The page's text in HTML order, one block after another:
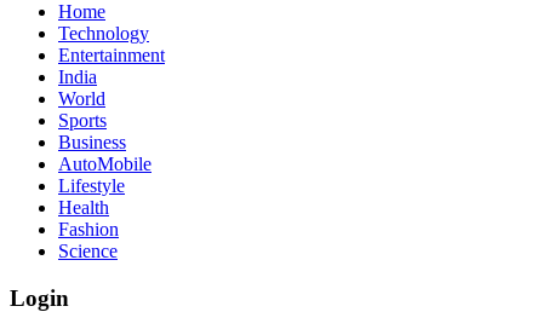
Home
Technology
Entertainment
India
World
Sports
Business
AutoMobile
Lifestyle
Health
Fashion
Science
Login